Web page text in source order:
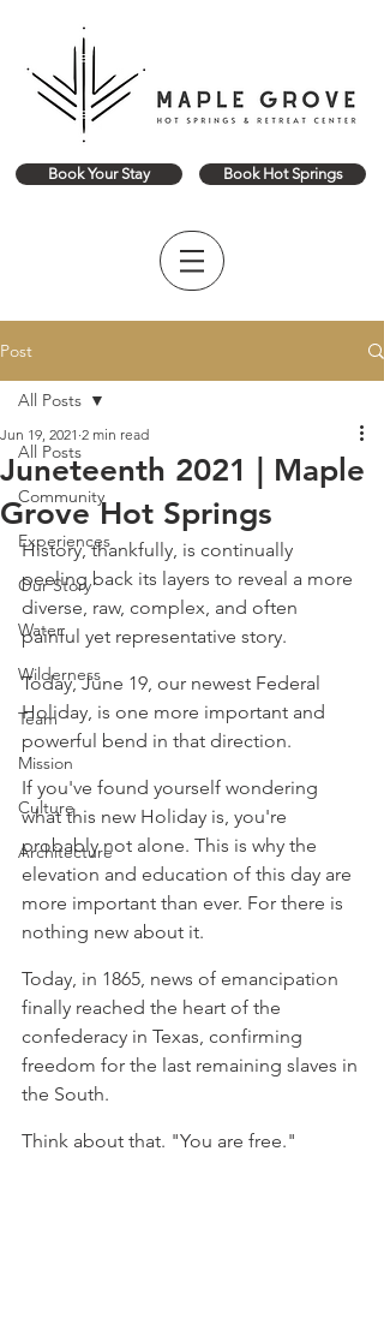
Book Your Stay Book Hot Springs
Post
All Posts
Community
Experiences
Our Story
Water
Wilderness
Team
Mission
Culture
Architecture
All Posts
Juneteenth 2021 | Maple
Grove Hot Springs
Jun 19, 2021 2 min read
History, thankfully, is continually
peeling back its layers to reveal a more
diverse, raw, complex, and often
painful yet representative story.
Today, June 19, our newest Federal
Holiday, is one more important and
powerful bend in that direction.
If you've found yourself wondering
what this new Holiday is, you're
probably not alone. This is why the
elevation and education of this day are
more important than ever. For there is
nothing new about it.
Today, in 1865, news of emancipation
finally reached the heart of the
confederacy in Texas, confirming
freedom for the last remaining slaves in
the South.
Think about that. "You are free."